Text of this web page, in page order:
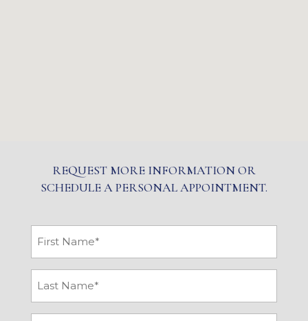
REQUEST MORE INFORMATION OR
SCHEDULE A PERSONAL APPOINTMENT.
Name
Name